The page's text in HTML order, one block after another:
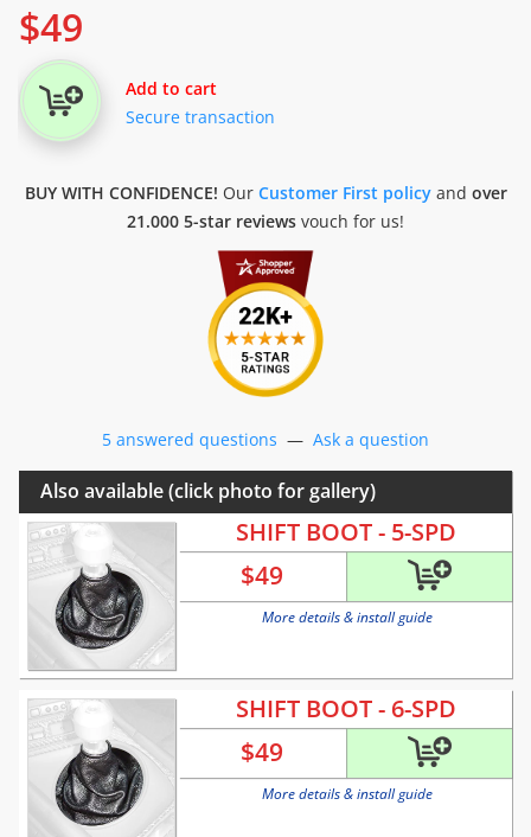
$49
Add to cart
Secure transaction
BUY WITH CONFIDENCE! Our Customer First policyand over
21.000 5-star reviews vouch for us!
5 answered questions — Ask a question
Also available (click photo for gallery)
SHIFT BOOT - 5-SPD
$49
More details & install guide
SHIFT BOOT - 6-SPD
$49
More details & install guide